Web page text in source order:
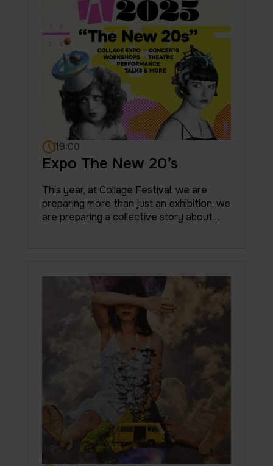
19:00
Expo The New 20’s
This year, at Collage Festival, we are
preparing more than just an exhibition, we
are preparing a collective story about…